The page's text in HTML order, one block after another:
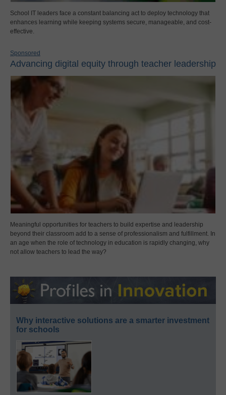
School IT leaders face a constant balancing act to deploy technology that
enhances learning while keeping systems secure, manageable, and cost-
effective.
Sponsored
Advancing digital equity through teacher leadership
Meaningful opportunities for teachers to build expertise and leadership
beyond their classroom add to a sense of professionalism and fulfillment. In
an age when the role of technology in education is rapidly changing, why
not allow teachers to lead the way?
Why interactive solutions are a smarter investment
for schools